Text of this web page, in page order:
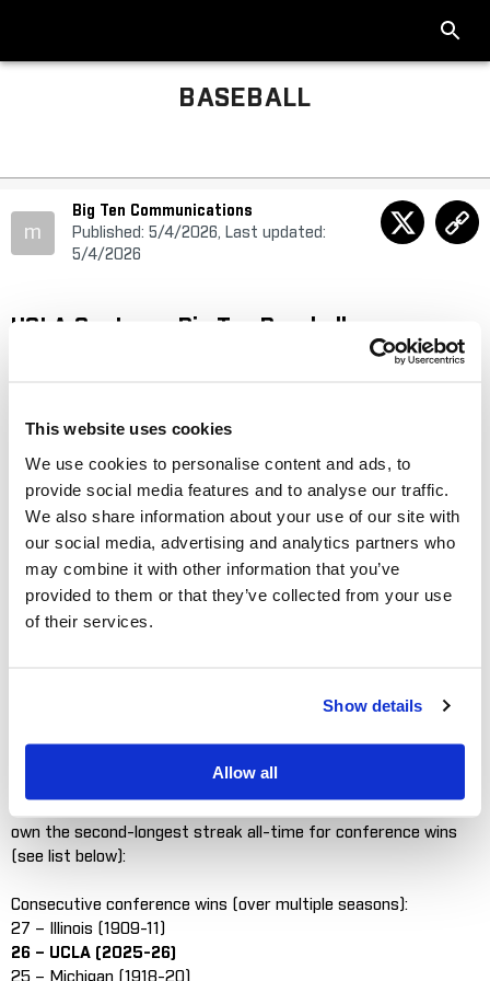
This website uses cookies
We use cookies to personalise content and ads, to
provide social media features and to analyse our traffic.
We also share information about your use of our site with
our social media, advertising and analytics partners who
may combine it with other information that you’ve
provided to them or that they’ve collected from your use
of their services.
Show details
Allow all
BASEBALL
m
Big Ten Communications
Published: 5/4/2026, Last updated:
5/4/2026
UCLA Captures Big Ten Baseball
presented by IFS.ai
Graphic courtesy of UCLA Athletics
ROSEMONT, Ill.– Top-ranked UCLA won the Big Ten Baseball
Championship outright on Sunday with a 13-11 victory over
Michigan State in East Lansing. The Bruins rallied from an
regular season title for the second-straight season.
own the second-longest streak all-time for conference wins
(see list below):
Consecutive conference wins (over multiple seasons):
27 – Illinois (1909-11)
26 – UCLA (2025-26)
25 – Michigan (1918-20)